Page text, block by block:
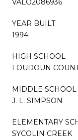
VALO2086936
YEAR BUILT
1994
HIGH SCHOOL
LOUDOUN
MIDDLE SCHOOL
J. L. SIMPSON
ELEMENTARY
SYCOLIN CREEK